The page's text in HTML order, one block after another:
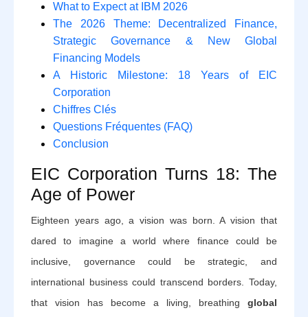
What to Expect at IBM 2026
The 2026 Theme: Decentralized Finance,
Strategic Governance & New Global
Financing Models
A Historic Milestone: 18 Years of EIC
Corporation
Chiffres Clés
Questions Fréquentes (FAQ)
Conclusion
EIC Corporation Turns 18: The
Age of Power
Eighteen years ago, a vision was born. A vision that
dared to imagine a world where finance could be
inclusive, governance could be strategic, and
international business could transcend borders. Today,
that vision has become a living, breathing global